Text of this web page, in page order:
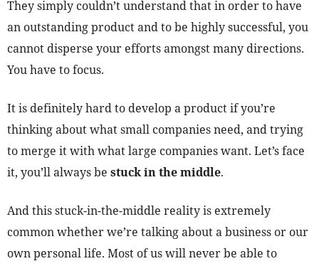
They simply couldn’t understand that in order to have
an outstanding product and to be highly successful, you
cannot disperse your efforts amongst many directions.
You have to focus.
It is definitely hard to develop a product if you’re
thinking about what small companies need, and trying
to merge it with what large companies want. Let’s face
it, you’ll always be stuck in the middle.
And this stuck-in-the-middle reality is extremely
common whether we’re talking about a business or our
own personal life. Most of us will never be able to